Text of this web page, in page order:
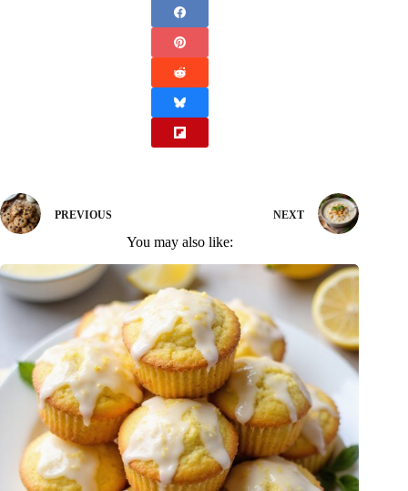
PREVIOUS NEXT
You may also like: